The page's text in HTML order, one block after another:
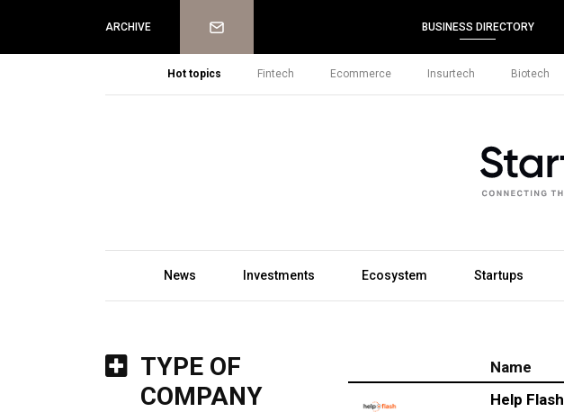
ARCHIVE Newsletter BUSINESS DIRECTORY
Hot topics Fintech Ecommerce Insurtech Biotech
News Investments Ecosystem Startups
TYPE OF
COMPANY
Name
Help Flash